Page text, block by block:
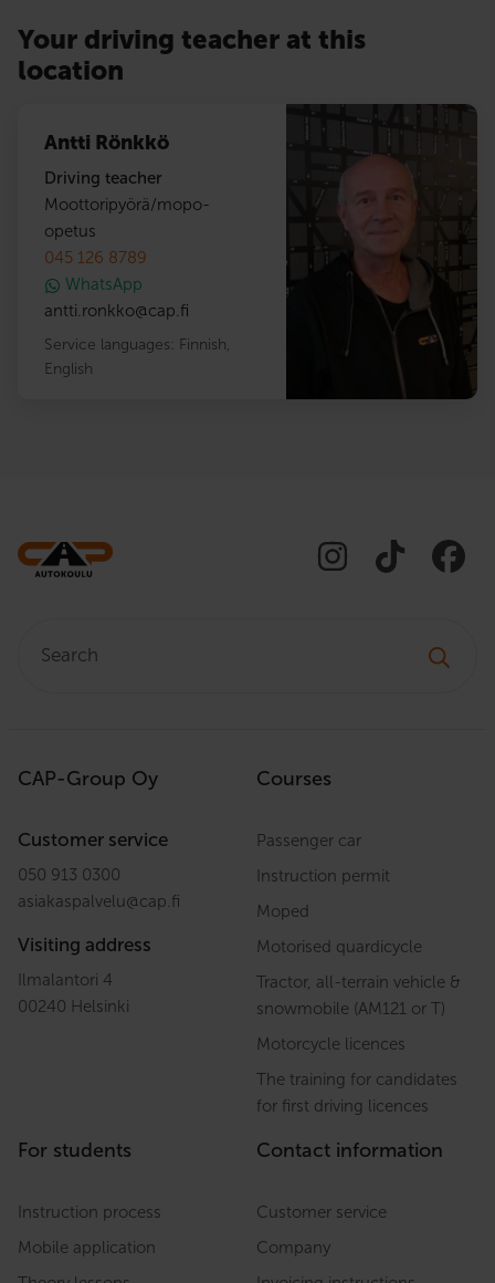
Your driving teacher at this
location
Antti Rönkkö
Driving teacher
Moottoripyörä/mopo-
opetus
045 126 8789
WhatsApp
antti.ronkko@cap.fi
Service languages: Finnish,
English
CAP-Group Oy
Customer service
050 913 0300
asiakaspalvelu@cap.fi
Visiting address
Ilmalantori 4
00240 Helsinki
Courses
Passenger car
Instruction permit
Moped
Motorised quardicycle
Tractor, all-terrain vehicle &
snowmobile (AM121 or T)
Motorcycle licences
The training for candidates
for first driving licences
For students
Instruction process
Mobile application
Contact information
Customer service
Company